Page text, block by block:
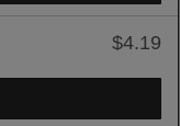
$4.19